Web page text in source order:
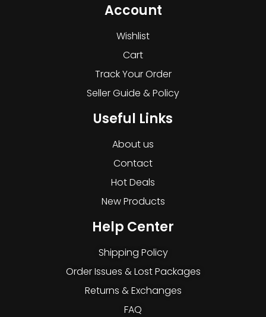
Account
Wishlist
Cart
Track Your Order
Seller Guide & Policy
Useful Links
About us
Contact
Hot Deals
New Products
Help Center
Shipping Policy
Order Issues & Lost Packages
Returns & Exchanges
FAQ